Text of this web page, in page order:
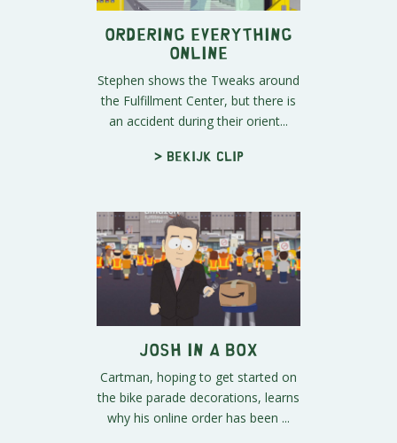
Ordering Everything
Online
Stephen shows the Tweaks around
the Fulfillment Center, but there is
an accident during their orient...
> Bekijk clip
Josh in a Box
Cartman, hoping to get started on
the bike parade decorations, learns
why his online order has been ...